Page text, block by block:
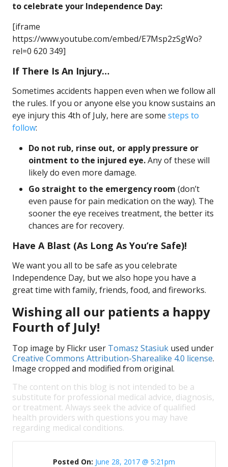
to celebrate your Independence Day:
[iframe
https://www.youtube.com/embed/E7Msp2zSgWo?
rel=0 620 349]
If There Is An Injury…
Sometimes accidents happen even when we follow all
the rules. If you or anyone else you know sustains an
eye injury this 4th of July, here are some steps to
follow:
Do not rub, rinse out, or apply pressure or
ointment to the injured eye.Any of these will
likely do even more damage.
Go straight to the emergency room (don’t
even pause for pain medication on the way). The
sooner the eye receives treatment, the better its
chances are for recovery.
Have A Blast (As Long As You’re Safe)!
We want you all to be safe as you celebrate
Independence Day, but we also hope you have a
great time with family, friends, food, and fireworks.
Wishing all our patients a happy
Fourth of July!
Top image by Flickr user Tomasz Stasiuk used under
Creative Commons Attribution-Sharealike 4.0 license.
Image cropped and modified from original.
The content on this blog is not intended to be a
substitute for professional medical advice, diagnosis,
or treatment. Always seek the advice of qualified
health providers with questions you may have
regarding medical conditions.
Posted On: June 28, 2017 @ 5:21pm